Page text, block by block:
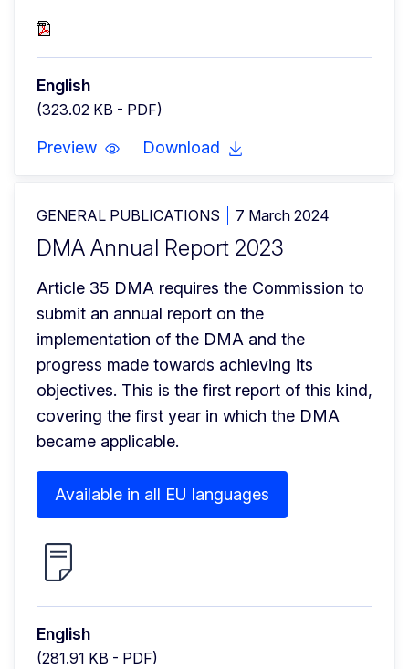
English
(323.02 KB - PDF)
Preview Download
GENERAL PUBLICATIONS 7 March 2024
DMA Annual Report 2023
Article 35 DMA requires the Commission to
submit an annual report on the
implementation of the DMA and the
progress made towards achieving its
objectives. This is the first report of this kind,
covering the first year in which the DMA
became applicable.
Available in all EU languages
English
(281.91 KB - PDF)